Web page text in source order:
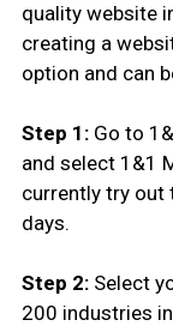
quality website
creating a
option and can
Step 1:Go to
and select 1&1
currently try
days.
Step 2:Select
200 industries